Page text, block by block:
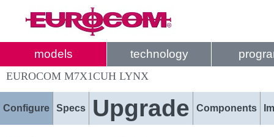
models technology
EUROCOM M7X1CUH LYNX
Configure Specs Upgrade Components